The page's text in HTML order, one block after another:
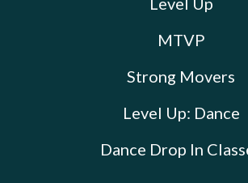
MTVP
Strong Movers
Level Up: Dance
Dance Drop In